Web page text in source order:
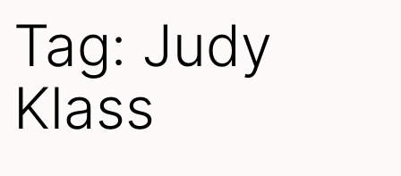
Tag: Judy
Klass